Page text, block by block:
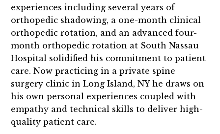
experiences including several years of
orthopedic shadowing, a one-month clinical
orthopedic rotation, and an advanced four-
month orthopedic rotation at South Nassau
Hospital solidified his commitment to patient
care. Now practicing in a private spine
surgery clinic in Long Island, NY he draws on
his own personal experiences coupled with
empathy and technical skills to deliver high-
quality patient care.